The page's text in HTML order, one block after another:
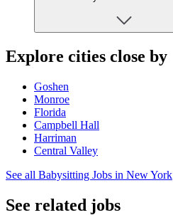
Explore cities close by
Goshen
Monroe
Florida
Campbell Hall
Harriman
Central Valley
See all Babysitting Jobs in New York
See related jobs